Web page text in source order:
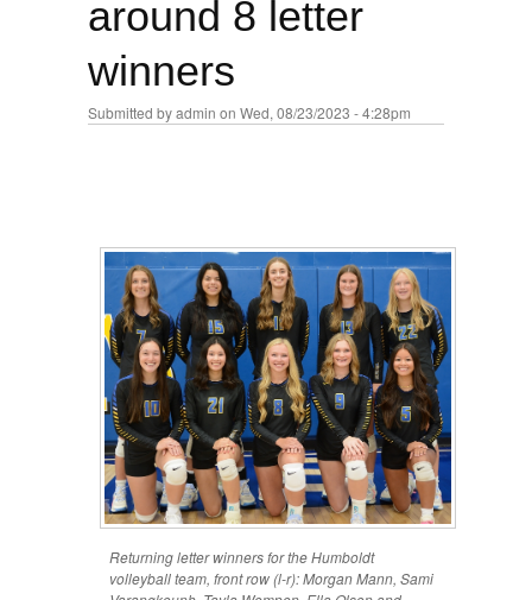
around 8 letter
winners
Submitted byadmin on Wed, 08/23/2023 - 4:28pm
Returning letter winners for the Humboldt
volleyball team, front row (l-r): Morgan Mann, Sami